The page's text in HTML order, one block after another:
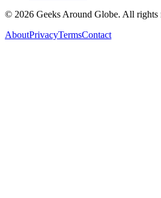
© 2026 Geeks Around Globe. All rights
AboutPrivacyTermsContact